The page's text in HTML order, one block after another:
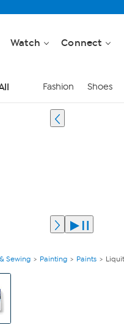
Watch Connect
Fashion Shoes
Sewing Painting Paints